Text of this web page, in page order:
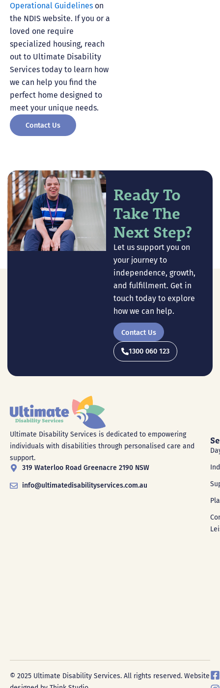
Operational Guidelines on
the NDIS website. If you or a
loved one require
specialized housing, reach
out to Ultimate Disability
Services today to learn how
we can help you find the
perfect home designed to
meet your unique needs.
Contact Us
Ready To
Take The
Next Step?
Let us support you on
your journey to
independence, growth,
and fulfillment. Get in
touch today to explore
how we can help.
Contact Us
1300 060 123
Ultimate Disability Services is dedicated to empowering
individuals with disabilities through personalised care and
support.
319 Waterloo Road Greenacre 2190 NSW
info@ultimatedisabilityservices.com.au
© 2025 Ultimate Disability Services. All rights reserved. Website
F
a
I
n